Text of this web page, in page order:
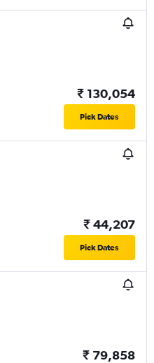
₹ 130,054
Pick Dates
₹ 44,207
Pick Dates
₹ 79,858